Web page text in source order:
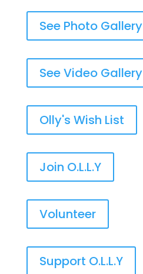
See Photo Gallery
See Video Gallery
Olly's Wish List
Join O.L.L.Y
Volunteer
Support O.L.L.Y